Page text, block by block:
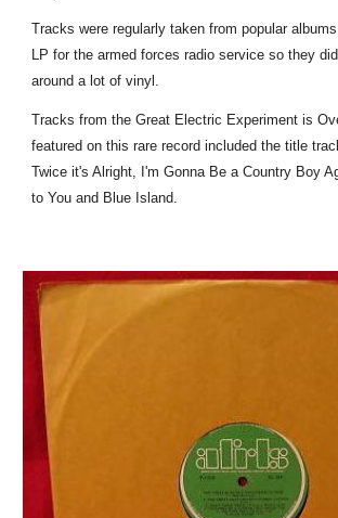
Tracks were regularly taken from popular
LP for the armed forces radio service so they
around a lot of vinyl.
Tracks from the Great Electric Experiment is
featured on this rare record included the title
Twice it's Alright, I'm Gonna Be a Country Boy
to You and Blue Island.